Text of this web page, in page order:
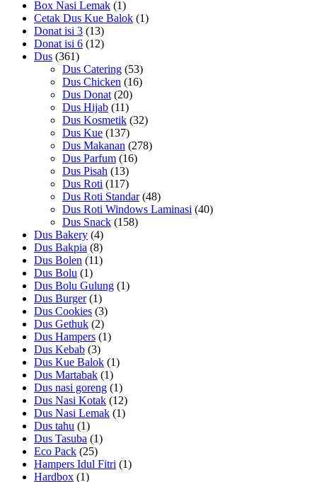
Box Nasi Lemak (1)
Cetak Dus Kue Balok (1)
Donat isi 3 (13)
Donat isi 6 (12)
Dus (361)
Dus Catering (53)
Dus Chicken (16)
Dus Donat (20)
Dus Hijab (11)
Dus Kosmetik (32)
Dus Kue (137)
Dus Makanan (278)
Dus Parfum (16)
Dus Pisah (13)
Dus Roti (117)
Dus Roti Standar (48)
Dus Roti Windows Laminasi (40)
Dus Snack (158)
Dus Bakery (4)
Dus Bakpia (8)
Dus Bolen (11)
Dus Bolu (1)
Dus Bolu Gulung (1)
Dus Burger (1)
Dus Cookies (3)
Dus Gethuk (2)
Dus Hampers (1)
Dus Kebab (3)
Dus Kue Balok (1)
Dus Martabak (1)
Dus nasi goreng (1)
Dus Nasi Kotak (12)
Dus Nasi Lemak (1)
Dus tahu (1)
Dus Tasuba (1)
Eco Pack (25)
Hampers Idul Fitri (1)
Hardbox (1)